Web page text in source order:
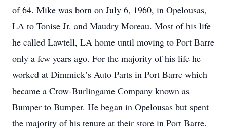
of 64. Mike was born on July 6, 1960, in Opelousas,
LA to Tonise Jr. and Maudry Moreau. Most of his life
he called Lawtell, LA home until moving to Port Barre
only a few years ago. For the majority of his life he
worked at Dimmick’s Auto Parts in Port Barre which
became a Crow-Burlingame Company known as
Bumper to Bumper. He began in Opelousas but spent
the majority of his tenure at their store in Port Barre.